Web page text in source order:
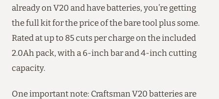
already on V20 and have batteries, you’re getting
the full kit for the price of the bare tool plus some.
Rated at up to 85 cuts per charge on the included
2.0Ah pack, with a 6-inch bar and 4-inch cutting
capacity.
One important note: Craftsman V20 batteries are